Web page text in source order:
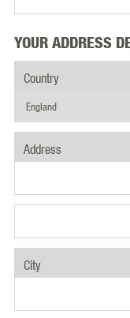
YOUR ADDRESS
Country
Address
City